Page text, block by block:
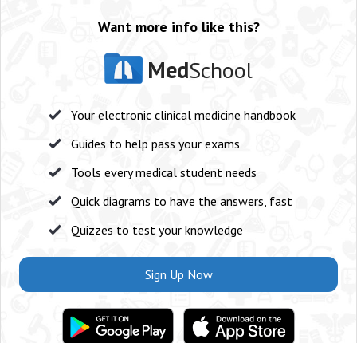
Want more info like this?
MedSchool
Your electronic clinical medicine handbook
Guides to help pass your exams
Tools every medical student needs
Quick diagrams to have the answers, fast
Quizzes to test your knowledge
Sign Up Now